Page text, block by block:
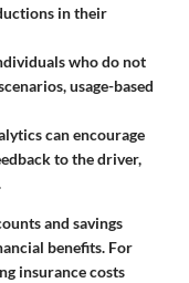
in their
who do not
usage-based
can encourage
to the driver,
and savings
benefits. For
insurance costs